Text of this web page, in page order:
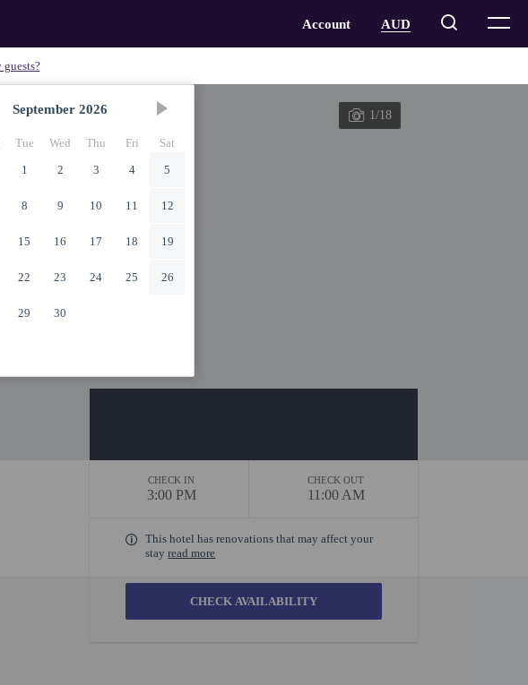
September 2026
Tue Wed Thu Fri
Sat
1
2 3 4 5
8 9 10 11 12
15 16 17 18 19
22 23 24 25 26
29 30
1/18
CHECK IN
3:00 PM
CHECK OUT
11:00 AM
This hotel has renovations that may affect your
stayread more